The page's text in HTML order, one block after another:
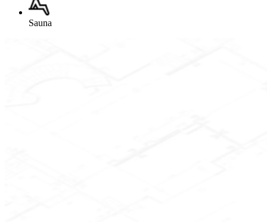
Sauna